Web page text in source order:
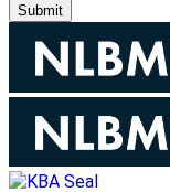
Submit